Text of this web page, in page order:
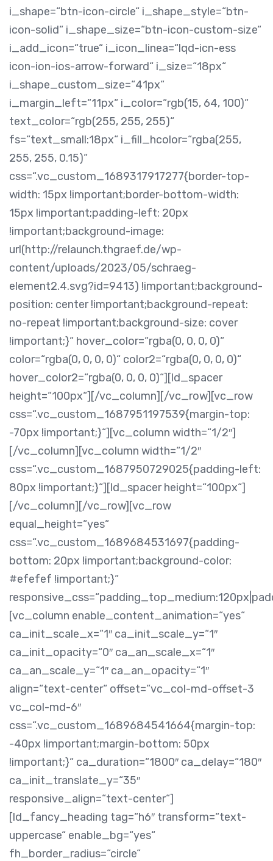
i_shape=“btn-icon-circle“ i_shape_style=“btn-
icon-solid“ i_shape_size=“btn-icon-custom-size“
i_add_icon=“true“ i_icon_linea=“lqd-icn-ess
icon-ion-ios-arrow-forward“ i_size=“18px“
i_shape_custom_size=“41px“
i_margin_left=“11px“ i_color=“rgb(15, 64, 100)“
text_color=“rgb(255, 255, 255)“
fs=“text_small:18px“ i_fill_hcolor=“rgba(255,
255, 255, 0.15)“
css=“.vc_custom_1689317917277{border-top-
width: 15px !important;border-bottom-width:
15px !important;padding-left: 20px
!important;background-image:
url(http://relaunch.thgraef.de/wp-
content/uploads/2023/05/schraeg-
element2.4.svg?id=9413) !important;background-
position: center !important;background-repeat:
no-repeat !important;background-size: cover
!important;}“ hover_color=“rgba(0, 0, 0, 0)“
color=“rgba(0, 0, 0, 0)“ color2=“rgba(0, 0, 0, 0)“
hover_color2=“rgba(0, 0, 0, 0)“][ld_spacer
height=“100px“][/vc_column][/vc_row][vc_row
css=“.vc_custom_1687951197539{margin-top:
-70px !important;}“][vc_column width=“1/2″]
[/vc_column][vc_column width=“1/2″
css=“.vc_custom_1687950729025{padding-left:
80px !important;}“][ld_spacer height=“100px“]
[/vc_column][/vc_row][vc_row
equal_height=“yes“
css=“.vc_custom_1689684531697{padding-
bottom: 20px !important;background-color:
#efefef !important;}“
[vc_column enable_content_animation=“yes“
ca_init_scale_x=“1″ ca_init_scale_y=“1″
ca_init_opacity=“0″ ca_an_scale_x=“1″
ca_an_scale_y=“1″ ca_an_opacity=“1″
align=“text-center“ offset=“vc_col-md-offset-3
vc_col-md-6″
css=“.vc_custom_1689684541664{margin-top:
-40px !important;margin-bottom: 50px
!important;}“ ca_duration=“1800″ ca_delay=“180″
ca_init_translate_y=“35″
responsive_align=“text-center“]
[ld_fancy_heading tag=“h6″ transform=“text-
uppercase“ enable_bg=“yes“
fh_border_radius=“circle“